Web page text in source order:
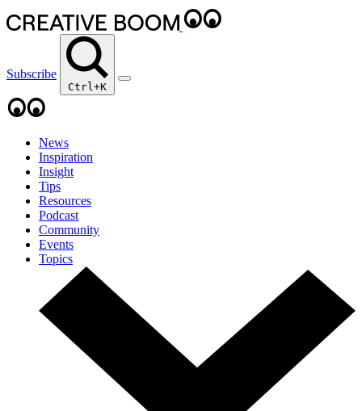
Subscribe
Ctrl+K
News
Inspiration
Insight
Tips
Resources
Podcast
Community
Events
Topics